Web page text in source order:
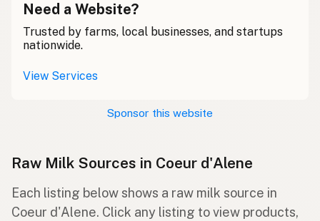
Need a Website?
Trusted by farms, local businesses, and startups
nationwide.
View Services
Sponsor this website
Raw Milk Sources in Coeur d'Alene
Each listing below shows a raw milk source in
Coeur d'Alene. Click any listing to view products,